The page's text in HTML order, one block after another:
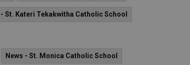
- St. Kateri Tekakwitha Catholic School
News - St. Monica Catholic School